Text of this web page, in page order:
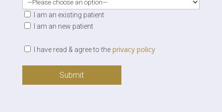
I am an existing patient
I am an new patient
I have read & agree to the privacy policy